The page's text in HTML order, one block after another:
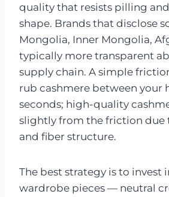
quality that resists pilling
shape. Brands that disclose
Mongolia, Inner Mongolia,
typically more transparent
supply chain. A simple
rub cashmere between your
seconds; high-quality
slightly from the friction due
and fiber structure.
The best strategy is to invest
wardrobe pieces — neutral